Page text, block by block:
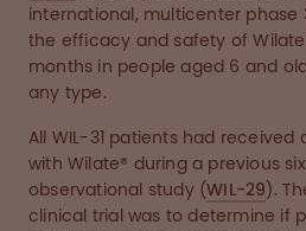
international, multicenter phase
the efficacy and safety of
months in people aged 6 and
any type.
All WIL-31 patients had
with Wilate® during a previous
observational study (WIL-29).
clinical trial was to determine if